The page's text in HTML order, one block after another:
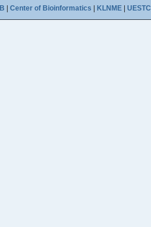
Center of Bioinformatics KLNME UESTC